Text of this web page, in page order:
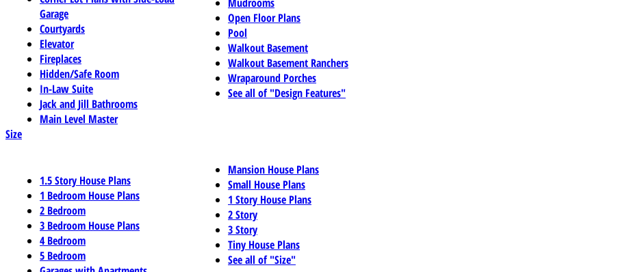
Garage
Courtyards
Elevator
Fireplaces
Hidden/Safe Room
In-Law Suite
Jack and Jill Bathrooms
Main Level Master
Open Floor Plans
Pool
Walkout Basement
Walkout Basement Ranchers
Wraparound Porches
See all of "Design Features"
Size
1.5 Story House Plans
1 Bedroom House Plans
2 Bedroom
3 Bedroom House Plans
4 Bedroom
5 Bedroom
Mansion House Plans
Small House Plans
1 Story House Plans
2 Story
3 Story
Tiny House Plans
See all of "Size"